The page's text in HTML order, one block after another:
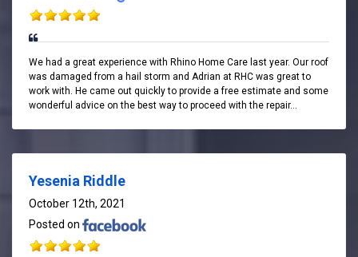
We had a great experience with Rhino Home Care last year. Our roof
was damaged from a hail storm and Adrian at RHC was great to
work with. He came out quickly to provide a free estimate and some
wonderful advice on the best way to proceed with the repair...
Yesenia Riddle
October 12th, 2021
Posted on